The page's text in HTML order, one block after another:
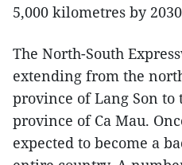
5,000 kilometres by
The North-South
extending from the
province of Lang Son to
province of Ca Mau.
expected to become a